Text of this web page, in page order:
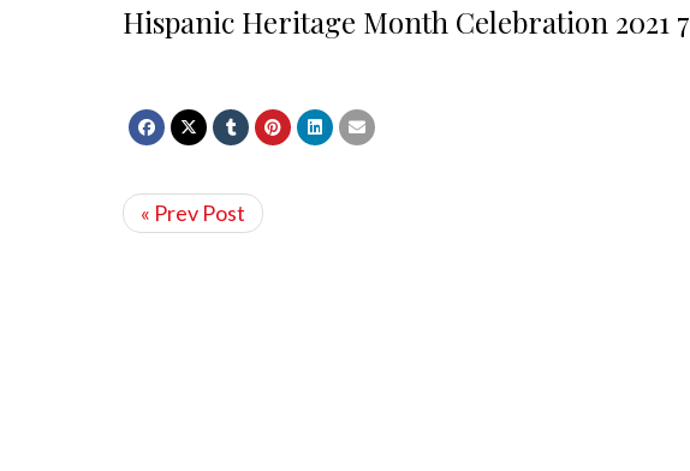
Hispanic Heritage Month Celebration 2021 7
« Prev Post